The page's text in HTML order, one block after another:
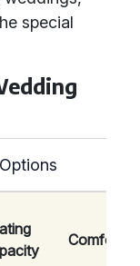
special
Comfort